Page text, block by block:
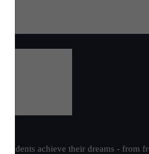
achieve their dreams - from